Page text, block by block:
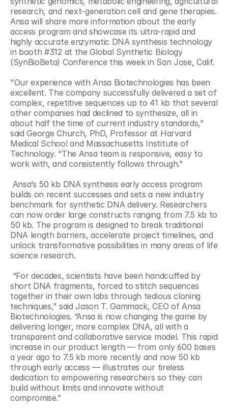
research, and next-generation cell and gene therapies.
Ansa will share more information about the early
access program and showcase its ultra-rapid and
highly accurate enzymatic DNA synthesis technology
in booth #312 at the Global Synthetic Biology
(SynBioBeta) Conference this week in San Jose, Calif.
"Our experience with Ansa Biotechnologies has been
excellent. The company successfully delivered a set of
complex, repetitive sequences up to 41 kb that several
other companies had declined to synthesize, all in
about half the time of current industry standards,”
said George Church, PhD, Professor at Harvard
Medical School and Massachusetts Institute of
Technology. “The Ansa team is responsive, easy to
work with, and consistently follows through.”
Ansa’s 50 kb DNA synthesis early access program
builds on recent successes and sets a new industry
benchmark for synthetic DNA delivery. Researchers
can now order large constructs ranging from 7.5 kb to
50 kb. The program is designed to break traditional
DNA length barriers, accelerate project timelines, and
unlock transformative possibilities in many areas of life
science research.
“For decades, scientists have been handcuffed by
short DNA fragments, forced to stitch sequences
together in their own labs through tedious cloning
techniques,” said Jason T. Gammack, CEO of Ansa
Biotechnologies. “Ansa is now changing the game by
delivering longer, more complex DNA, all with a
transparent and collaborative service model. This rapid
increase in our product length — from only 600 bases
a year ago to 7.5 kb more recently and now 50 kb
through early access — illustrates our tireless
dedication to empowering researchers so they can
build without limits and innovate without
compromise.”